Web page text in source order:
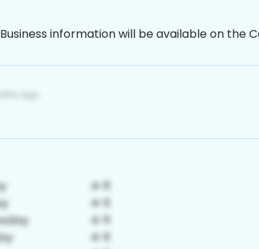
Business information will be available on the